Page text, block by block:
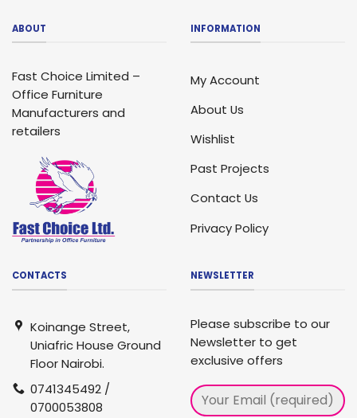
ABOUT
Fast Choice Limited –
Office Furniture
Manufacturers and
retailers
INFORMATION
My Account
About Us
Wishlist
Past Projects
Contact Us
Privacy Policy
CONTACTS
Koinange Street,
Uniafric House Ground
Floor Nairobi.
0741345492 /
0700053808
NEWSLETTER
Please subscribe to our
Newsletter to get
exclusive offers